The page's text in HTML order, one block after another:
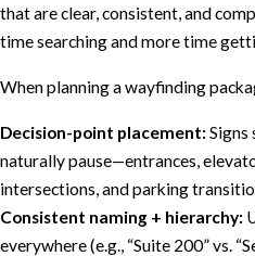
that are clear, consistent, and
time searching and more time
When planning a wayfinding
Decision-point placement:Signs
naturally pause—entrances,
intersections, and parking
Consistent naming + hierarchy:
everywhere (e.g., “Suite 200” vs.